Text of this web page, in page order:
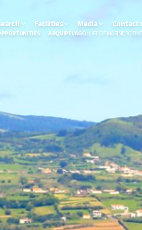
Facilities Media Contact
ARQUIPELAGO: LIFE OF MARINE